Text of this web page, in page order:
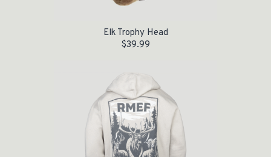
Elk Trophy Head
$39.99